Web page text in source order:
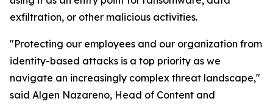
exfiltration, or other malicious activities.
"Protecting our employees and our organization from
identity-based attacks is a top priority as we
navigate an increasingly complex threat landscape,"
said Algen Nazareno, Head of Content and